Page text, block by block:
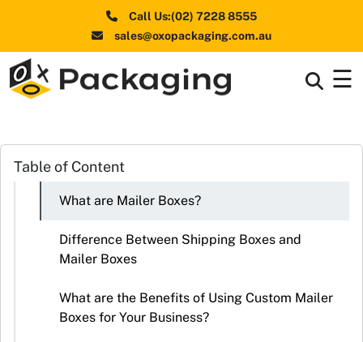
Call Us:(02) 7228 8555
sales@oxopackaging.com.au
☰
Box By
Materials +
& Style
Table of Content
What are Mailer Boxes?
Difference Between Shipping Boxes and
Mailer Boxes
What are the Benefits of Using Custom Mailer
Boxes for Your Business?